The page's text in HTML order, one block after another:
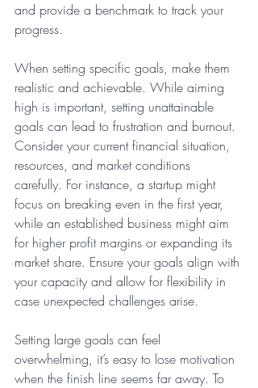
and provide a benchmark to track your
progress.
When setting specific goals, make them
realistic and achievable. While aiming
high is important, setting unattainable
goals can lead to frustration and burnout.
Consider your current financial situation,
resources, and market conditions
carefully. For instance, a startup might
focus on breaking even in the first year,
while an established business might aim
for higher profit margins or expanding its
market share. Ensure your goals align with
your capacity and allow for flexibility in
case unexpected challenges arise.
Setting large goals can feel
overwhelming, it’s easy to lose motivation
when the finish line seems far away. To